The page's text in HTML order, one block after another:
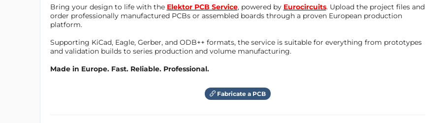
sort of "Swiss knife" for electronics.
Bring your design to life with the Elektor PCB Service, powered by Eurocircuits. Upload the project files and
order professionally manufactured PCBs or assembled boards through a proven European production
platform.
Supporting KiCad, Eagle, Gerber, and ODB++ formats, the service is suitable for everything from prototypes
and validation builds to series production and volume manufacturing.
Made in Europe. Fast. Reliable. Professional.
Fabricate a PCB